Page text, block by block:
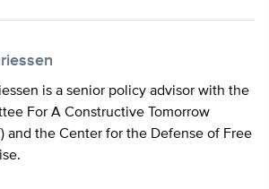
is a senior policy advisor with the
For A Constructive Tomorrow
and the Center for the Defense of Free